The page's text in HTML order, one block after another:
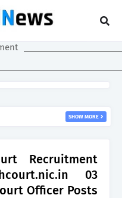
SHOW MORE
Recruitment
03
Officer Posts